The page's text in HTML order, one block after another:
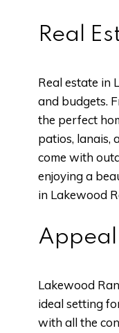
Real
Real estate in
and budgets.
the perfect
patios, lanais,
come with
enjoying a
in Lakewood
Appeal
Lakewood
ideal setting
with all the